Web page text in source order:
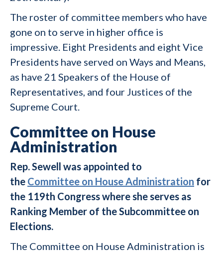
The roster of committee members who have
gone on to serve in higher office is
impressive. Eight Presidents and eight Vice
Presidents have served on Ways and Means,
as have 21 Speakers of the House of
Representatives, and four Justices of the
Supreme Court.
Committee on House
Administration
Rep. Sewell was appointed to
the Committee on House Administration for
the 119th Congress where she serves as
Ranking Member of the Subcommittee on
Elections.
The Committee on House Administration is